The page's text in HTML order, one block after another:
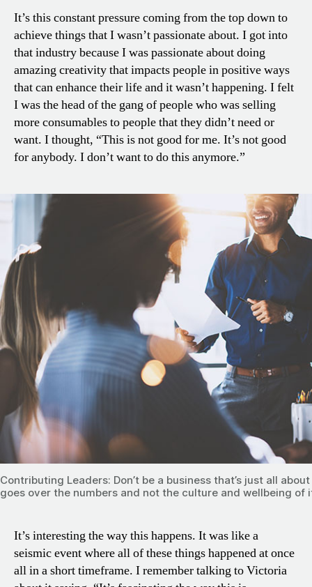
It’s this constant pressure coming from the top down to
achieve things that I wasn’t passionate about. I got into
that industry because I was passionate about doing
amazing creativity that impacts people in positive ways
that can enhance their life and it wasn’t happening. I felt
I was the head of the gang of people who was selling
more consumables to people that they didn’t need or
want. I thought, “This is not good for me. It’s not good
for anybody. I don’t want to do this anymore.”
Contributing Leaders: Don’t be a business that’s just all
goes over the numbers and not the culture and wellbeing of
It’s interesting the way this happens. It was like a
seismic event where all of these things happened at once
all in a short timeframe. I remember talking to Victoria